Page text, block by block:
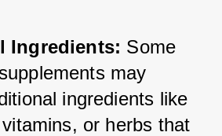
Ingredients: Some
may
ingredients like
or herbs that